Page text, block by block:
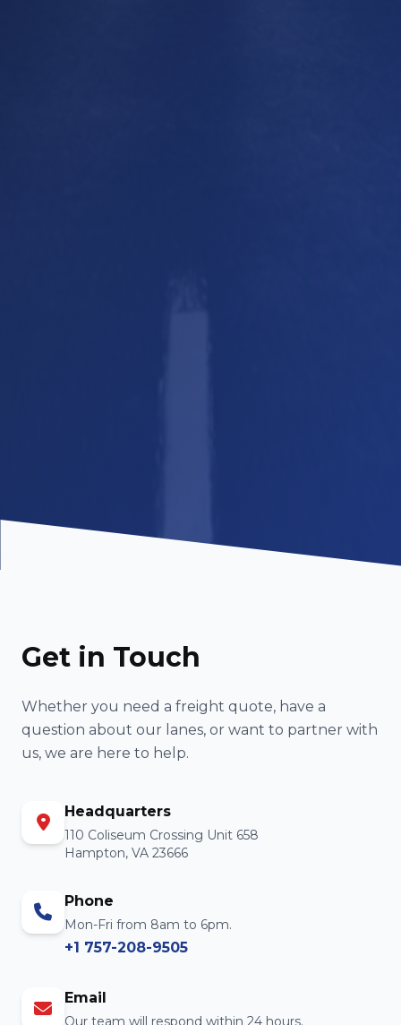
Get in Touch
Whether you need a freight quote, have a
question about our lanes, or want to partner with
us, we are here to help.
Headquarters
110 Coliseum Crossing Unit 658
Hampton, VA 23666
Phone
Mon-Fri from 8am to 6pm.
+1 757-208-9505
Email
Our team will respond within 24 hours.